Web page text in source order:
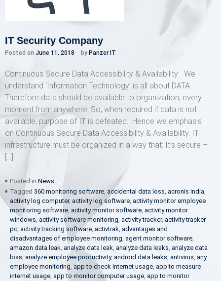
IT Security Company
Posted on June 11, 2018 by Panzer IT
Continuous Secure Data Accessibility & Availability We
understand ‘Information Technology’ is all about DATA.
Therefore data should be available to organization, every
moment from anywhere. So, when required if data is not
available, purpose of IT is defeated. Hence we emphasis
on Continuous Secure Data Accessibility & Availability. IT
infrastructure must be organized in a way that: It’s secure –
[…]
Posted in News
Tagged 360 monitoring software, accidental data loss, acronis india,
activity log computer, activity log software, activity monitor employee
monitoring software, activity monitor software, activity monitor
windows, activity software monitoring, activity tracker, activity tracker
pc, activity tracking software, activtrak, advantages and
disadvantages of employee monitoring, agent monitor software,
amazon data leak, analyze data leak, analyze data leaks, analyze data
loss, analyze employee productivity, android data leaks, antivirus, any
employee monitoring,app to check internet usage, app to measure
internet usage, app to monitor computer usage, app to monitor